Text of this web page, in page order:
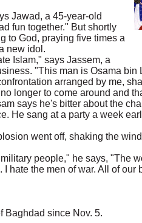
Jawad, a 45-year-old
fun together." But shortly
to God, praying five times a
new idol.
Islam," says Jassem, a
"This man is Osama bin
arranged by me,
longer to come around and
says he's bitter about the
He sang at a party a week
went off, shaking the
people," he says, "The
hate the men of war. All of our
Baghdad since Nov. 5.